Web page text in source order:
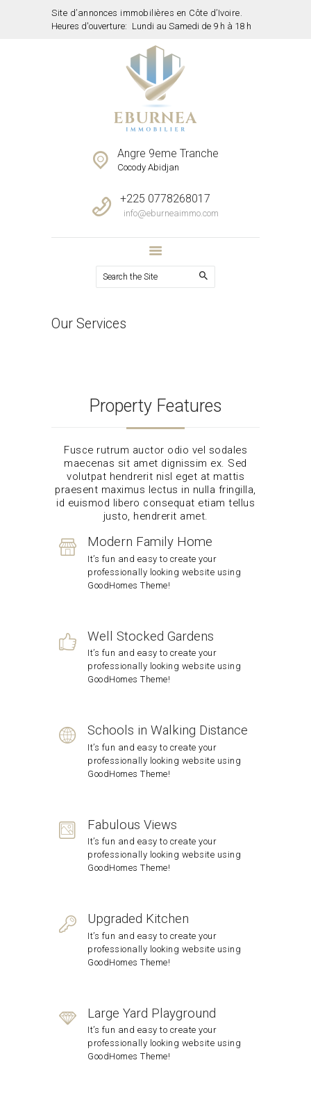
Site d’annonces immobilières en Côte d’Ivoire.
Heures d'ouverture: Lundi au Samedi de 9 h à 18 h
Angre 9eme Tranche
Cocody Abidjan
+225 0778268017
info@eburneaimmo.com
Our Services
ACCUEIL
PROPRIETES
SERVICES
NOTRE EQUIPE
CONTACTS
Property Features
Fusce rutrum auctor odio vel sodales
maecenas sit amet dignissim ex. Sed
volutpat hendrerit nisl eget at mattis
praesent maximus lectus in nulla fringilla,
id euismod libero consequat etiam tellus
justo, hendrerit amet.
Modern Family Home
It’s fun and easy to create your
professionally looking website using
GoodHomes Theme!
Well Stocked Gardens
It’s fun and easy to create your
professionally looking website using
GoodHomes Theme!
Schools in Walking Distance
It’s fun and easy to create your
professionally looking website using
GoodHomes Theme!
Fabulous Views
It’s fun and easy to create your
professionally looking website using
GoodHomes Theme!
Upgraded Kitchen
It’s fun and easy to create your
professionally looking website using
GoodHomes Theme!
Large Yard Playground
It’s fun and easy to create your
professionally looking website using
GoodHomes Theme!